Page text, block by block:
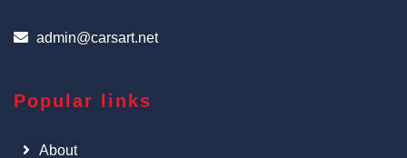
admin@carsart.net
Popular links
About